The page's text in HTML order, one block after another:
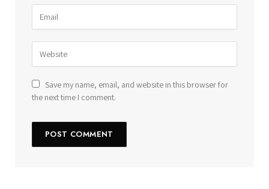
Save my name, email, and website in this browser for
the next time I comment.